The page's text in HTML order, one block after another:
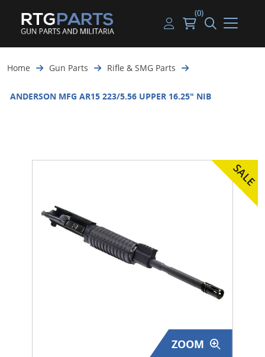
Guns
Gun Parts
Magazines
Knives & Bayonets
Shooting Supplies
Handguns
Rifles
Shotguns
Handgun Parts
Rifle & SMG Parts
Shotgun Parts
Parts Kits
Handgun Ammo
Rifle Ammo
Shotgun Ammo
My account
Log in
(0)
Home Gun Parts Rifle & SMG Parts
ANDERSON MFG AR15 223/5.56 UPPER 16.25" NIB
ZOOM